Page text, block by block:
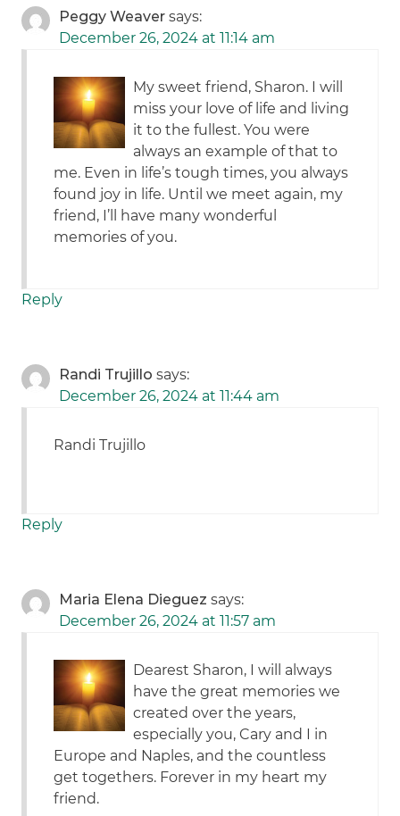
Peggy Weaver says:
December 26, 2024 at 11:14 am
My sweet friend, Sharon. I will
miss your love of life and living
it to the fullest. You were
always an example of that to
me. Even in life’s tough times, you always
found joy in life. Until we meet again, my
friend, I’ll have many wonderful
memories of you.
Reply
Randi Trujillo says:
December 26, 2024 at 11:44 am
Randi Trujillo
Reply
Maria Elena Dieguez says:
December 26, 2024 at 11:57 am
Dearest Sharon, I will always
have the great memories we
created over the years,
especially you, Cary and I in
Europe and Naples, and the countless
get togethers. Forever in my heart my
friend.